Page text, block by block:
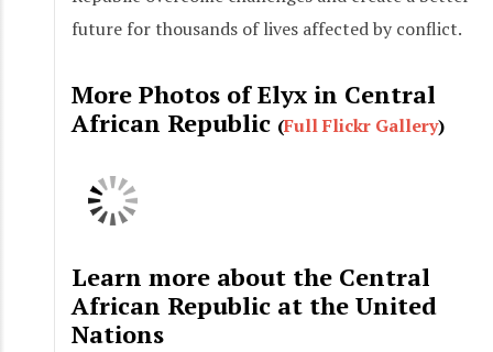
future for thousands of lives affected by conflict.
More Photos of Elyx in Central
African Republic (Full Flickr Gallery)
Learn more about the Central
African Republic at the United
Nations